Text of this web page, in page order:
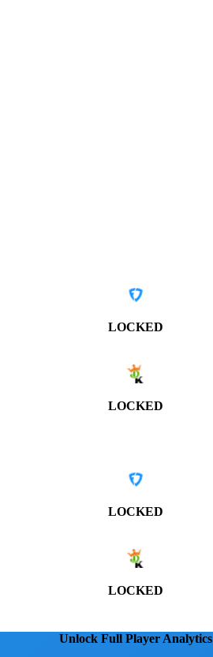
LOCKED
LOCKED
LOCKED
LOCKED
Unlock Full Player Analytics